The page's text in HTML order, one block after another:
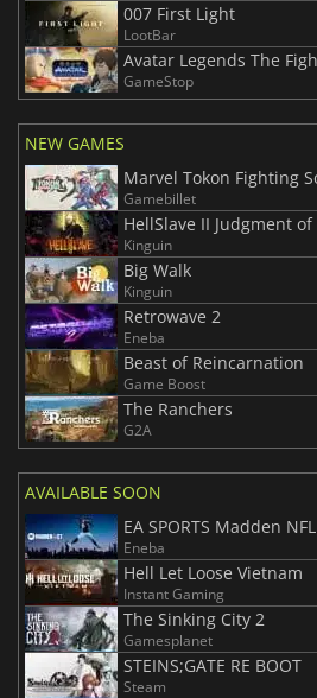
007 First Light
LootBar
Avatar Legends The
GameStop
NEW GAMES
Marvel Tokon Fighting
Gamebillet
HellSlave II Judgment
Kinguin
Big Walk
Kinguin
Retrowave 2
Eneba
Beast of Reincarnation
Game Boost
The Ranchers
G2A
AVAILABLE SOON
EA SPORTS Madden
Eneba
Hell Let Loose Vietnam
Instant Gaming
The Sinking City 2
Gamesplanet
STEINS;GATE RE BOOT
Steam